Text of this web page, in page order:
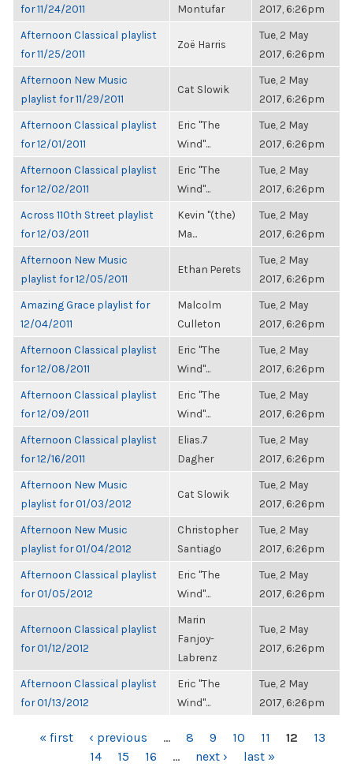
for 11/24/2011
Montufar
2017, 6:26pm
Afternoon Classical playlist
for 11/25/2011
Zoë Harris
Tue, 2 May
2017, 6:26pm
Afternoon New Music
playlist for 11/29/2011
Cat Slowik
Tue, 2 May
2017, 6:26pm
Afternoon Classical playlist
for 12/01/2011
Eric "The
Wind"...
Tue, 2 May
2017, 6:26pm
Afternoon Classical playlist
for 12/02/2011
Eric "The
Wind"...
Tue, 2 May
2017, 6:26pm
Across 110th Street playlist
for 12/03/2011
Kevin "(the)
Ma...
Tue, 2 May
2017, 6:26pm
Afternoon New Music
playlist for 12/05/2011
Ethan Perets
Tue, 2 May
2017, 6:26pm
Amazing Grace playlist for
12/04/2011
Malcolm
Culleton
Tue, 2 May
2017, 6:26pm
Afternoon Classical playlist
for 12/08/2011
Eric "The
Wind"...
Tue, 2 May
2017, 6:26pm
Afternoon Classical playlist
for 12/09/2011
Eric "The
Wind"...
Tue, 2 May
2017, 6:26pm
Afternoon Classical playlist
for 12/16/2011
Elias.7
Dagher
Tue, 2 May
2017, 6:26pm
Afternoon New Music
playlist for 01/03/2012
Cat Slowik
Tue, 2 May
2017, 6:26pm
Afternoon New Music
playlist for 01/04/2012
Christopher
Santiago
Tue, 2 May
2017, 6:26pm
Afternoon Classical playlist
for 01/05/2012
Eric "The
Wind"...
Tue, 2 May
2017, 6:26pm
Afternoon Classical playlist
for 01/12/2012
Marin
Fanjoy-
Labrenz
Tue, 2 May
2017, 6:26pm
Afternoon Classical playlist
for 01/13/2012
Eric "The
Wind"...
Tue, 2 May
2017, 6:26pm
PAGES« first ‹ previous … 8 9 10 11 12
13
14
15 16 … next › last »